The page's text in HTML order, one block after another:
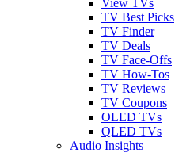
TV Best Picks
TV Finder
TV Deals
TV Face-Offs
TV How-Tos
TV Reviews
TV Coupons
OLED TVs
QLED TVs
Audio Insights